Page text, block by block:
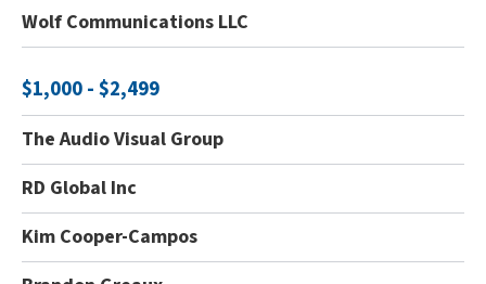
Wolf Communications LLC
$1,000 - $2,499
The Audio Visual Group
RD Global Inc
Kim Cooper-Campos